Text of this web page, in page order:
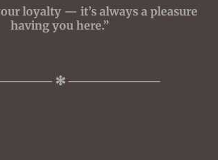
loyalty — it’s always a pleasure
having you here.”
✻ ──────────